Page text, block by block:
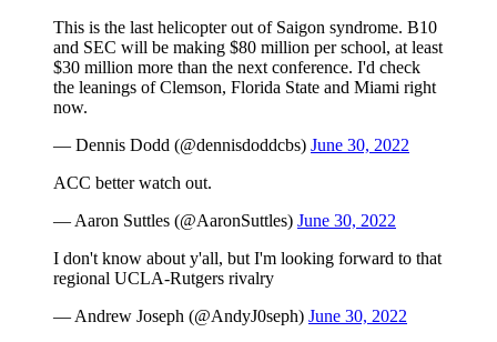
This is the last helicopter out of Saigon syndrome. B10
and SEC will be making $80 million per school, at least
$30 million more than the next conference. I'd check
the leanings of Clemson, Florida State and Miami right
now.
— Dennis Dodd (@dennisdoddcbs) June 30, 2022
ACC better watch out.
— Aaron Suttles (@AaronSuttles) June 30, 2022
I don't know about y'all, but I'm looking forward to that
regional UCLA-Rutgers rivalry
— Andrew Joseph (@AndyJ0seph) June 30, 2022